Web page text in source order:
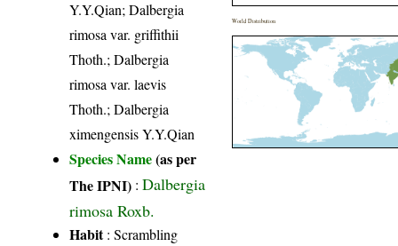
Y.Y.Qian; Dalbergia
rimosa var. griffithii
Thoth.; Dalbergia
rimosa var. laevis
Thoth.; Dalbergia
ximengensis Y.Y.Qian
Species Name(as per
The IPNI) :Dalbergia
rimosa Roxb.
Habit: Scrambling
World Distribution